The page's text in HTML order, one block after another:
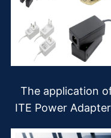
The application
ITE Power